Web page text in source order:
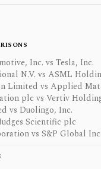
Inc. vs Tesla, Inc.
N.V. vs ASML
Limited vs Applied
plc vs Vertiv
vs Duolingo, Inc.
Scientific plc
vs S&P Global Inc.